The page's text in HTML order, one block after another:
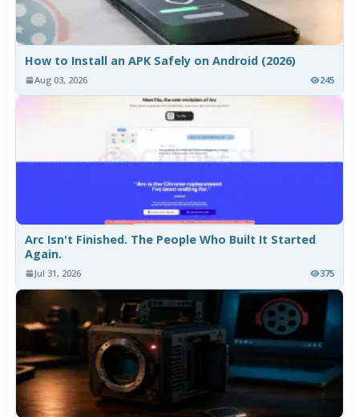
How to Install an APK Safely on Android (2026)
Aug 03, 2026 245
Arc Isn't Finished. The People Who Built It Started
Again.
Jul 31, 2026 375